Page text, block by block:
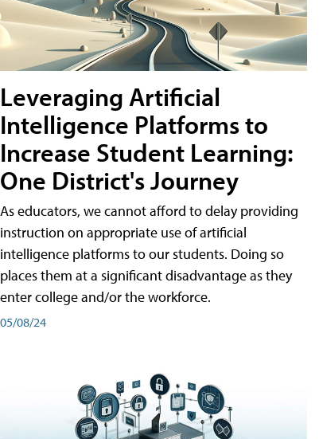
Leveraging Artificial
Intelligence Platforms to
Increase Student Learning:
One District's Journey
As educators, we cannot afford to delay providing
instruction on appropriate use of artificial
intelligence platforms to our students. Doing so
places them at a significant disadvantage as they
enter college and/or the workforce.
05/08/24